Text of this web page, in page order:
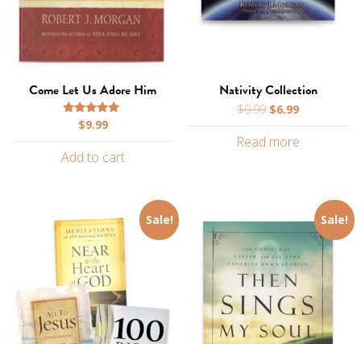
Come Let Us Adore Him
Rated
$9.99
Add to cart
Nativity Collection
$9.99 Original
was:
$6.99Current
is:
Read more
Sale! Sale!